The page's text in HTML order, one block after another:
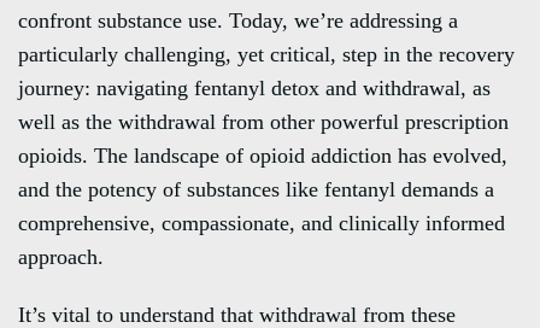
confront substance use. Today, we’re addressing a
particularly challenging, yet critical, step in the recovery
journey: navigating fentanyl detox and withdrawal, as
well as the withdrawal from other powerful prescription
opioids. The landscape of opioid addiction has evolved,
and the potency of substances like fentanyl demands a
comprehensive, compassionate, and clinically informed
approach.
It’s vital to understand that withdrawal from these